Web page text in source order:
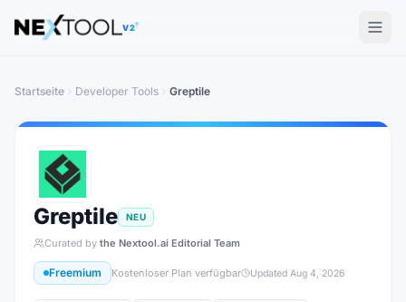
The AI tools directory — Find the Best AI Tools
V2
Startseite Developer Tools Greptile
Greptile NEU
Curated by the Nextool.ai Editorial Team
Freemium Kostenloser Plan verfügbar Updated Aug 4, 2026